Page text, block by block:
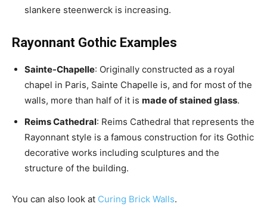
slankere steenwerck is increasing.
Rayonnant Gothic Examples
Sainte-Chapelle: Originally constructed as a royal
chapel in Paris, Sainte Chapelle is, and for most of the
walls, more than half of it is made of stained glass.
Reims Cathedral: Reims Cathedral that represents the
Rayonnant style is a famous construction for its Gothic
decorative works including sculptures and the
structure of the building.
You can also look at Curing Brick Walls.